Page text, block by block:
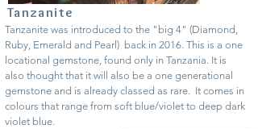
Tanzanite
Tanzanite was introduced to the "big 4" (Diamond,
Ruby, Emerald and Pearl) back in 2016. This is a one
locational gemstone, found only in Tanzania. It is
also thought that it will also be a one generational
gemstone and is already classed as rare. It comes in
colours that range from soft blue/violet to deep dark
violet blue.